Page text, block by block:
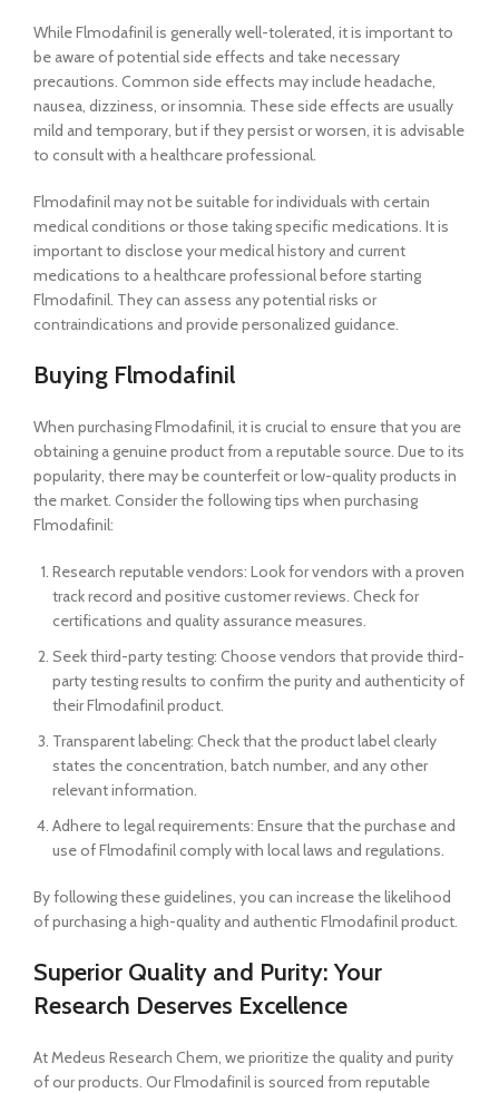
While Flmodafinil is generally well-tolerated, it is important to
be aware of potential side effects and take necessary
precautions. Common side effects may include headache,
nausea, dizziness, or insomnia. These side effects are usually
mild and temporary, but if they persist or worsen, it is advisable
to consult with a healthcare professional.
Flmodafinil may not be suitable for individuals with certain
medical conditions or those taking specific medications. It is
important to disclose your medical history and current
medications to a healthcare professional before starting
Flmodafinil. They can assess any potential risks or
contraindications and provide personalized guidance.
Buying Flmodafinil
When purchasing Flmodafinil, it is crucial to ensure that you are
obtaining a genuine product from a reputable source. Due to its
popularity, there may be counterfeit or low-quality products in
the market. Consider the following tips when purchasing
Flmodafinil:
Research reputable vendors: Look for vendors with a proven
track record and positive customer reviews. Check for
certifications and quality assurance measures.
Seek third-party testing: Choose vendors that provide third-
party testing results to confirm the purity and authenticity of
their Flmodafinil product.
Transparent labeling: Check that the product label clearly
states the concentration, batch number, and any other
relevant information.
Adhere to legal requirements: Ensure that the purchase and
use of Flmodafinil comply with local laws and regulations.
By following these guidelines, you can increase the likelihood
of purchasing a high-quality and authentic Flmodafinil product.
Superior Quality and Purity: Your
Research Deserves Excellence
At Medeus Research Chem, we prioritize the quality and purity
of our products. Our Flmodafinil is sourced from reputable